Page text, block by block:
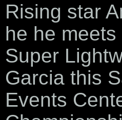
Rising star
he he
Super
Garcia this
Events